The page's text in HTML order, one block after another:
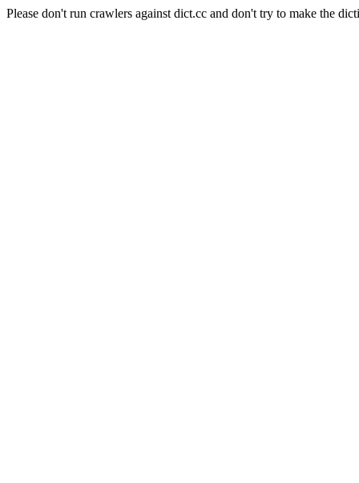
Please don't run crawlers against dict.cc and don't try to make the